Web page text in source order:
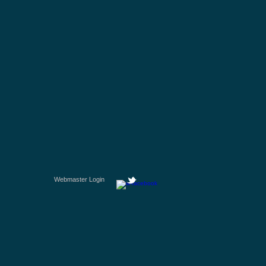
Webmaster Login